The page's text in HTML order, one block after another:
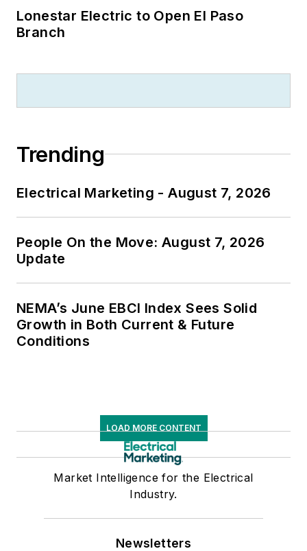
Lonestar Electric to Open El Paso
Branch
Trending
Electrical Marketing - August 7, 2026
People On the Move: August 7, 2026
Update
NEMA’s June EBCI Index Sees Solid
Growth in Both Current & Future
Conditions
LOAD MORE CONTENT
Market Intelligence for the Electrical
Industry.
Newsletters